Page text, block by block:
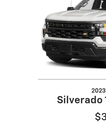
Silverado